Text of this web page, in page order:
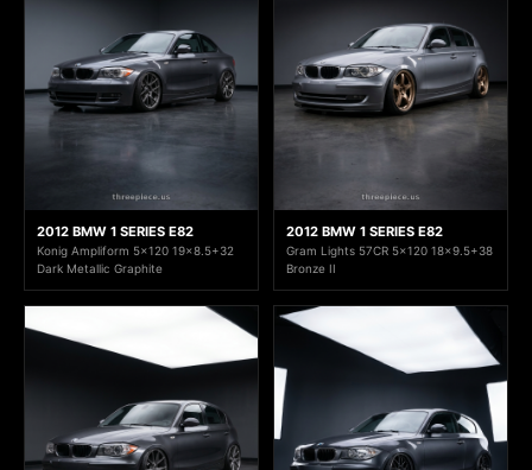
2012 BMW 1 SERIES E82
Konig Ampliform 5x120 19x8.5+32
Dark Metallic Graphite
2012 BMW 1 SERIES E82
Gram Lights 57CR 5x120 18x9.5+38
Bronze II